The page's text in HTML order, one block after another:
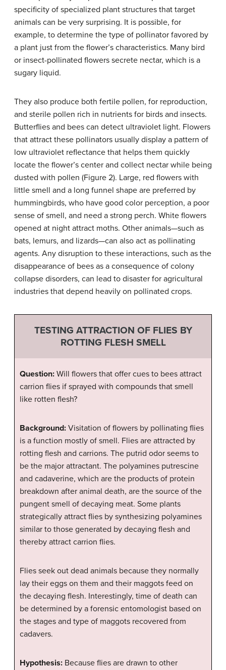
specificity of specialized plant structures that target
animals can be very surprising. It is possible, for
example, to determine the type of pollinator favored by
a plant just from the flower’s characteristics. Many bird
or insect-pollinated flowers secrete nectar, which is a
sugary liquid.
They also produce both fertile pollen, for reproduction,
and sterile pollen rich in nutrients for birds and insects.
Butterflies and bees can detect ultraviolet light. Flowers
that attract these pollinators usually display a pattern of
low ultraviolet reflectance that helps them quickly
locate the flower’s center and collect nectar while being
dusted with pollen (Figure 2). Large, red flowers with
little smell and a long funnel shape are preferred by
hummingbirds, who have good color perception, a poor
sense of smell, and need a strong perch. White flowers
opened at night attract moths. Other animals—such as
bats, lemurs, and lizards—can also act as pollinating
agents. Any disruption to these interactions, such as the
disappearance of bees as a consequence of colony
collapse disorders, can lead to disaster for agricultural
industries that depend heavily on pollinated crops.
TESTING ATTRACTION OF FLIES BY
ROTTING FLESH SMELL
Question: Will flowers that offer cues to bees attract
carrion flies if sprayed with compounds that smell
like rotten flesh?
Background: Visitation of flowers by pollinating flies
is a function mostly of smell. Flies are attracted by
rotting flesh and carrions. The putrid odor seems to
be the major attractant. The polyamines putrescine
and cadaverine, which are the products of protein
breakdown after animal death, are the source of the
pungent smell of decaying meat. Some plants
strategically attract flies by synthesizing polyamines
similar to those generated by decaying flesh and
thereby attract carrion flies.
Flies seek out dead animals because they normally
lay their eggs on them and their maggots feed on
the decaying flesh. Interestingly, time of death can
be determined by a forensic entomologist based on
the stages and type of maggots recovered from
cadavers.
Hypothesis: Because flies are drawn to other